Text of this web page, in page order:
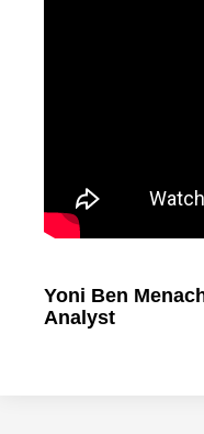
Yoni Ben
Analyst